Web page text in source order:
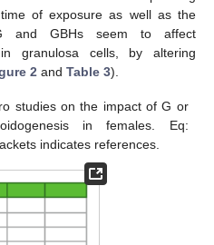
of exposure as well as the
and GBHs seem to affect
granulosa cells, by altering
2 and Table 3).
studies on the impact of G or
in females. Eq:
indicates references.